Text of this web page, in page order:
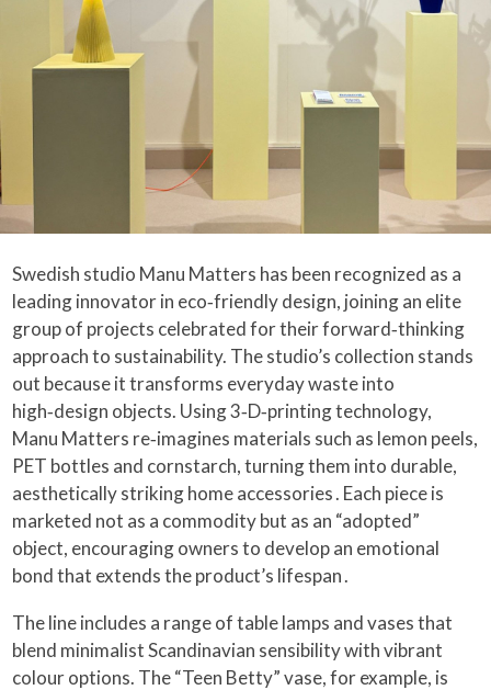
Swedish studio Manu Matters has been recognized as a
leading innovator in eco‑friendly design, joining an elite
group of projects celebrated for their forward‑thinking
approach to sustainability. The studio’s collection stands
out because it transforms everyday waste into
high‑design objects. Using 3‑D‑printing technology,
Manu Matters re‑imagines materials such as lemon peels,
PET bottles and cornstarch, turning them into durable,
aesthetically striking home accessories . Each piece is
marketed not as a commodity but as an “adopted”
object, encouraging owners to develop an emotional
bond that extends the product’s lifespan .
The line includes a range of table lamps and vases that
blend minimalist Scandinavian sensibility with vibrant
colour options. The “Teen Betty” vase, for example, is